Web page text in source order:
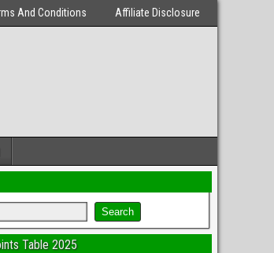
And Conditions Affiliate Disclosure
Table 2025